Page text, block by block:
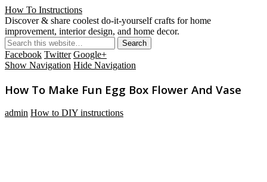
How To Instructions
Discover & share coolest do-it-yourself crafts for home
improvement, interior design, and home decor.
Facebook Twitter Google+
Show Navigation Hide Navigation
How To Make Fun Egg Box Flower And Vase
admin How to DIY instructions